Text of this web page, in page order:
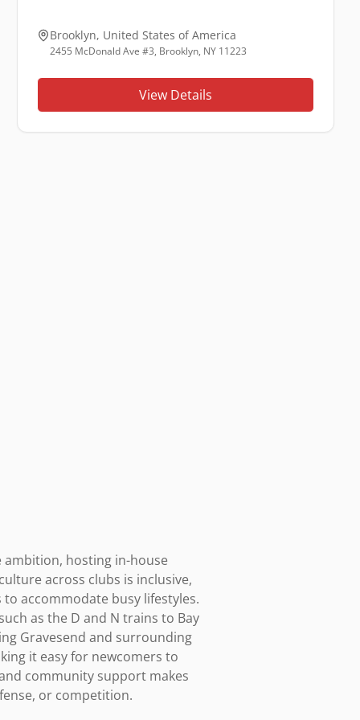
Brooklyn, United States of America
2455 McDonald Ave #3, Brooklyn, NY 11223
View Details
hosting in-house
across clubs is inclusive,
accommodate busy lifestyles.
as the D and N trains to Bay
Gravesend and surrounding
it easy for newcomers to
community support makes
or competition.